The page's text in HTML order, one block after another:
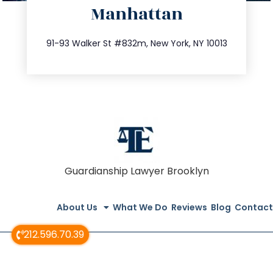
212.596.70.39
Manhattan
91-93 Walker St #832m, New York, NY 10013
212.404.7681
info@trustsandestate.com
Guardianship Lawyer Brooklyn
About Us What We Do Reviews Blog Contact